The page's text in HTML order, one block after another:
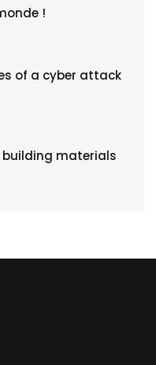
!
of a cyber attack
building materials